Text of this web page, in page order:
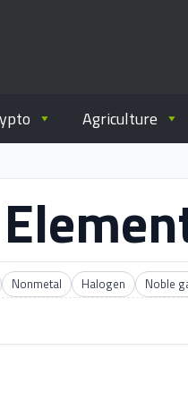
Agriculture
Nonmetal Halogen Noble